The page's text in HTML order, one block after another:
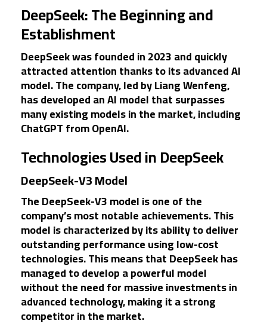
DeepSeek: The Beginning and
Establishment
DeepSeek was founded in 2023 and quickly
attracted attention thanks to its advanced AI
model. The company, led by Liang Wenfeng,
has developed an AI model that surpasses
many existing models in the market, including
ChatGPT from OpenAI.
Technologies Used in DeepSeek
DeepSeek-V3 Model
The DeepSeek-V3 model is one of the
company’s most notable achievements. This
model is characterized by its ability to deliver
outstanding performance using low-cost
technologies. This means that DeepSeek has
managed to develop a powerful model
without the need for massive investments in
advanced technology, making it a strong
competitor in the market.